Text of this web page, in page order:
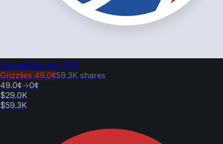
Spread: Bucks (-5.5)
Grizzlies 49.0¢59.3K shares
49.0¢→0¢
$29.0K
$59.3K